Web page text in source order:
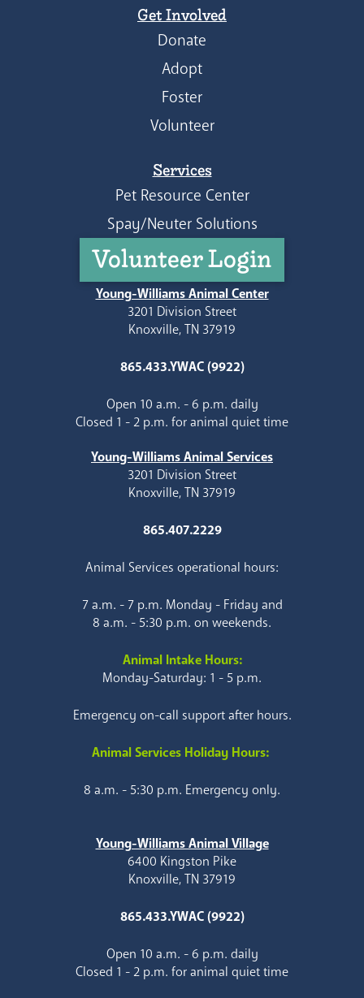
Get Involved
Donate
Adopt
Foster
Volunteer
Services
Pet Resource Center
Spay/Neuter Solutions
Volunteer Login
Young-Williams Animal Center
3201 Division Street
Knoxville, TN 37919
865.433.YWAC (9922)
Open 10 a.m. - 6 p.m. daily
Closed 1 - 2 p.m. for animal quiet time
Young-Williams Animal Services
3201 Division Street
Knoxville, TN 37919
865.407.2229
Animal Services operational hours:
7 a.m. - 7 p.m. Monday - Friday and
8 a.m. - 5:30 p.m. on weekends.
Animal Intake Hours:
Monday-Saturday: 1 - 5 p.m.
Emergency on-call support after hours.
Animal Services Holiday Hours:
8 a.m. - 5:30 p.m. Emergency only.
Young-Williams Animal Village
6400 Kingston Pike
Knoxville, TN 37919
865.433.YWAC (9922)
Open 10 a.m. - 6 p.m. daily
Closed 1 - 2 p.m. for animal quiet time